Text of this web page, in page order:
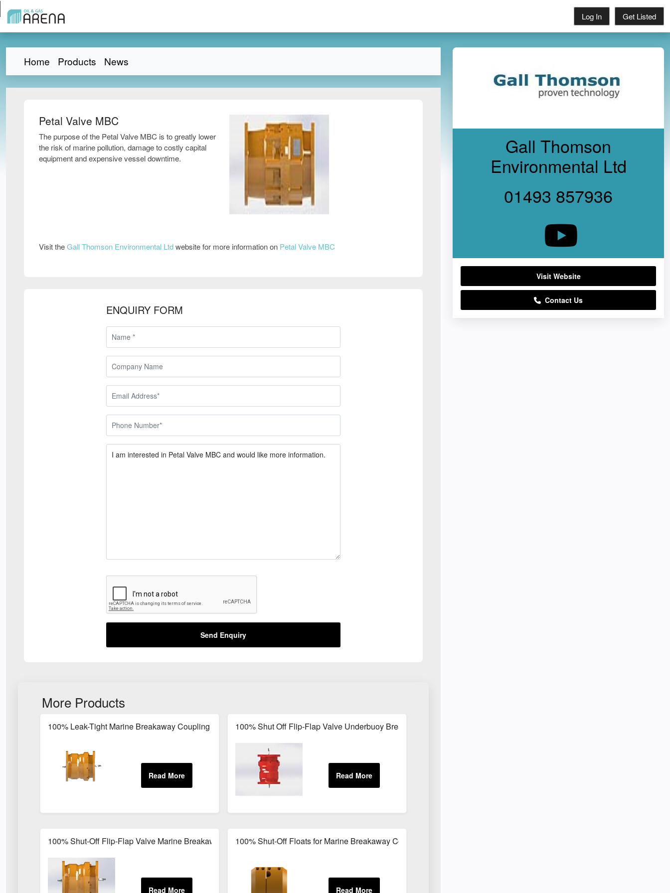
Log In Get Listed
Home Products News
Petal Valve MBC
The purpose of the Petal Valve MBC is to greatly lower
the risk of marine pollution, damage to costly capital
equipment and expensive vessel downtime.
Visit theGall Thomson Environmental Ltdwebsite for more information on Petal Valve MBC
ENQUIRY FORM
Send Enquiry
More Products
100% Leak-Tight Marine Breakaway Coupling for LPG and Kerosene Transfer100% Shut Off Flip-Flap Valve Underbuoy Breakaway Couplings
100% Shut-Off Flip-Flap Valve Marine Breakaway Coupling100% Shut-Off Floats for Marine Breakaway Couplings
Gall Thomson
Environmental Ltd
01493 857936
Visit Website
Contact Us